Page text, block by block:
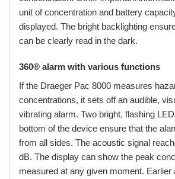
unit of concentration and battery
displayed. The bright backlighting
can be clearly read in the dark.
360® alarm with various functions
If the Draeger Pac 8000 measures
concentrations, it sets off an audible,
vibrating alarm. Two bright, flashing
bottom of the device ensure that the
from all sides. The acoustic signal
dB. The display can show the peak
measured at any given moment. Earlier